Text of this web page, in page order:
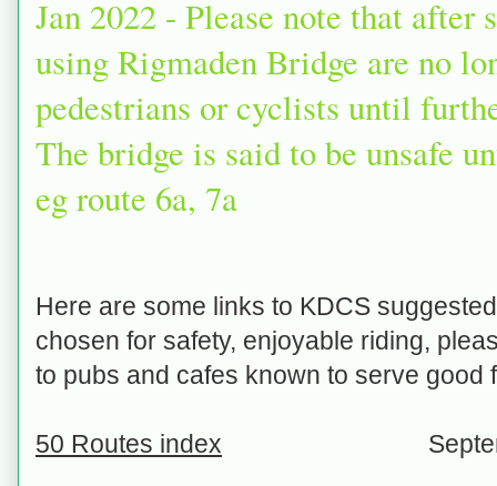
Jan 2022 - Please note that after
using Rigmaden Bridge are no
pedestrians or cyclists until
The bridge is said to be unsafe
eg route 6a, 7a
Here are some links to KDCS
chosen for safety, enjoyable riding,
to pubs and cafes known to serve good
50 Routes index